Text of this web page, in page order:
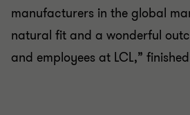
manufacturers in the global
natural fit and a wonderful
and employees at LCL,”